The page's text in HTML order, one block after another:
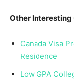
Other Interesting
Canada Visa
Residence
Low GPA